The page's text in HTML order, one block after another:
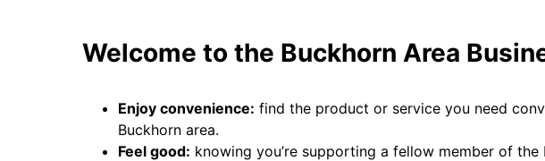
Welcome to the Buckhorn Area
Enjoy convenience: find the product or service you need
Buckhorn area.
Feel good: knowing you’re supporting a fellow member of